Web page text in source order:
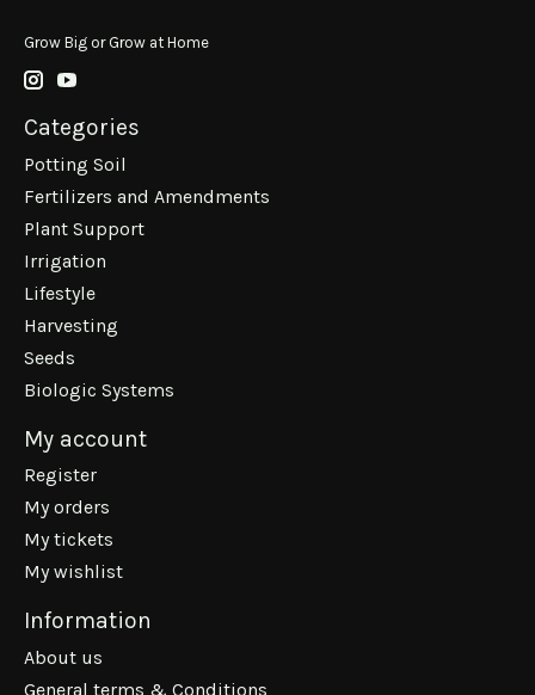
Grow Big or Grow at Home
Categories
Potting Soil
Fertilizers and Amendments
Plant Support
Irrigation
Lifestyle
Harvesting
Seeds
Biologic Systems
My account
Register
My orders
My tickets
My wishlist
Information
About us
General terms & Conditions